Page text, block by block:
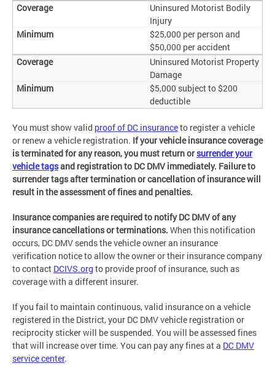
Uninsured Motorist Bodily
Injury
$25,000 per person and
$50,000 per accident
Uninsured Motorist Property
Damage
$5,000 subject to $200
deductible
You must show valid proof of DC insuranceto register a vehicle
or renew a vehicle registration. If your vehicle insurance coverage
is terminated for any reason, you must return orsurrender your
vehicle tagsand registration to DC DMV immediately. Failure to
surrender tags after termination or cancellation of insurance will
result in the assessment of fines and penalties.
Insurance companies are required to notify DC DMV of any
insurance cancellations or terminations. When this notification
occurs, DC DMV sends the vehicle owner an insurance
verification notice to allow the owner or their insurance company
to contact DCIVS.org to provide proof of insurance, such as
coverage with a different insurer.
If you fail to maintain continuous, valid insurance on a vehicle
registered in the District, your DC DMV vehicle registration or
reciprocity sticker will be suspended. You will be assessed fines
that will increase over time. You can pay any fines at a DC DMV
service center.